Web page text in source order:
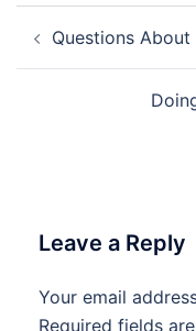
navigation
Questions
Leave a Reply
Your email
Required fields